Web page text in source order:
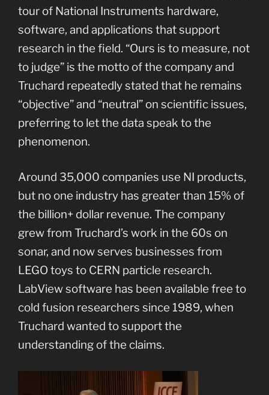
tour of National Instruments hardware,
software, and applications that support
research in the field. “Ours is to measure, not
to judge” is the motto of the company and
Truchard repeatedly stated that he remains
“objective” and “neutral” on scientific issues,
preferring to let the data speak to the
phenomenon.
Around 35,000 companies use NI products,
but no one industry has greater than 15% of
the billion+ dollar revenue. The company
grew from Truchard’s work in the 60s on
sonar, and now serves businesses from
LEGO toys to CERN particle research.
LabView software has been available free to
cold fusion researchers since 1989, when
Truchard wanted to support the
understanding of the claims.